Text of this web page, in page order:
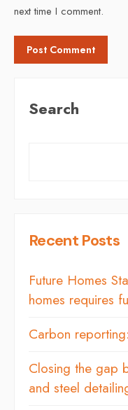
next time I comment.
Search
Recent Posts
Future Homes
homes requires
Carbon
Closing the gap
and steel